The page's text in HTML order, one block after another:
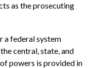
as the prosecuting
a federal system
central, state, and
powers is provided in